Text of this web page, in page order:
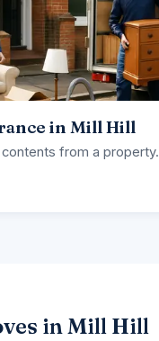
in Mill Hill
from a property.
in Mill Hill